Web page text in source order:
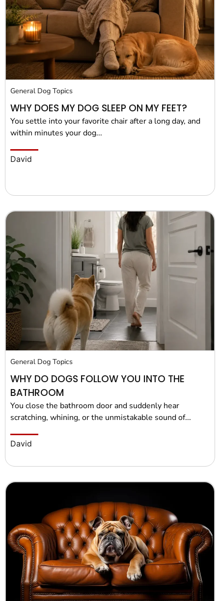
General Dog Topics
WHY DOES MY DOG SLEEP ON MY FEET?
You settle into your favorite chair after a long day, and
within minutes your dog...
David
General Dog Topics
WHY DO DOGS FOLLOW YOU INTO THE
BATHROOM
You close the bathroom door and suddenly hear
scratching, whining, or the unmistakable sound of...
David